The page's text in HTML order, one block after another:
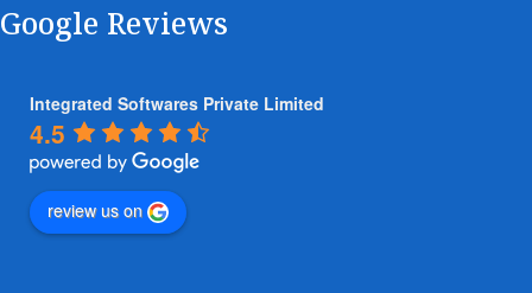
Google Reviews
Integrated Softwares Private Limited
4.5
review us on